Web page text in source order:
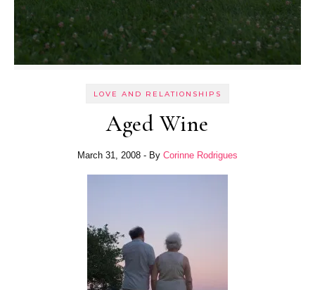
LOVE AND RELATIONSHIPS
Aged Wine
March 31, 2008 - By Corinne Rodrigues